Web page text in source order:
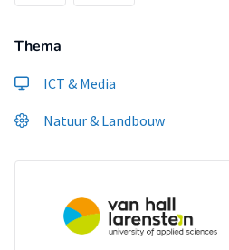
Thema
ICT & Media
Natuur & Landbouw